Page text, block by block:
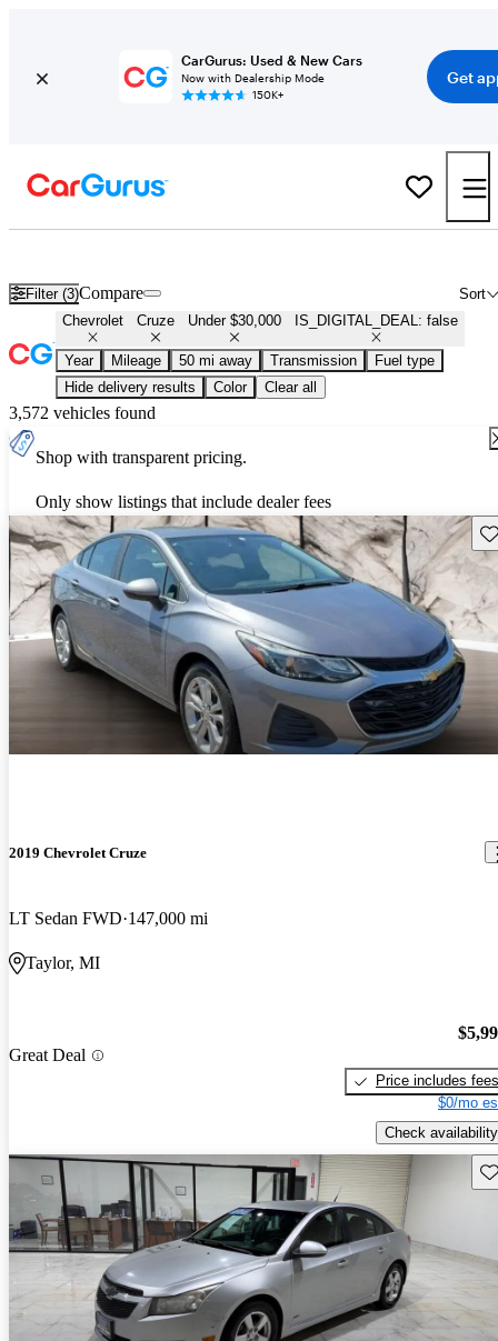
CarGurus: Used & New Cars
Now with Dealership Mode
150K+
Get
Filter (3) Sort
Compare
Chevrolet Cruze Under $30,000 IS_DIGITAL_DEAL: false
Year Mileage 50 mi away Transmission
Fuel type
Hide delivery results
Color Clear all
3,572 vehicles found
Shop with transparent pricing.
Only show listings that include dealer fees
2019 Chevrolet Cruze
LT Sedan FWD 147,000 mi
Taylor, MI
Great Deal
Price includes fees
$0/mo
Check availability